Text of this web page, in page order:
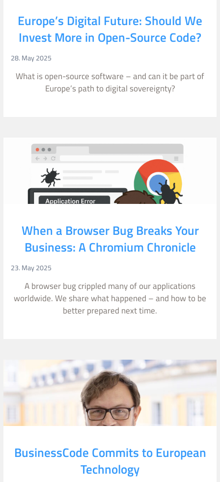
Europe’s Digital Future: Should We
Invest More in Open-Source Code?
28. May 2025
What is open-source software – and can it be part of
Europe’s path to digital sovereignty?
When a Browser Bug Breaks Your
Business: A Chromium Chronicle
23. May 2025
A browser bug crippled many of our applications
worldwide. We share what happened – and how to be
better prepared next time.
BusinessCode Commits to European
Technology